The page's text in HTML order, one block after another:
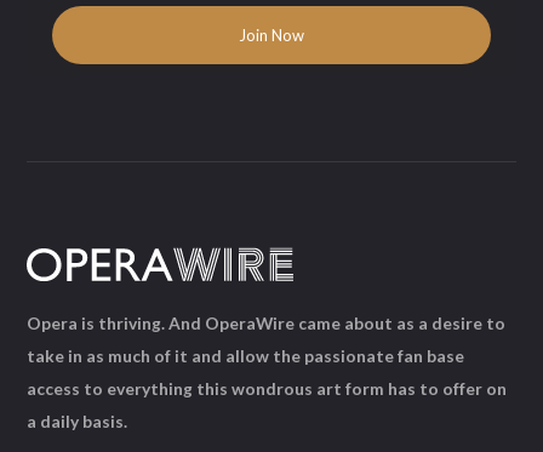
Opera is thriving. And OperaWire came about as a desire to
take in as much of it and allow the passionate fan base
access to everything this wondrous art form has to offer on
a daily basis.